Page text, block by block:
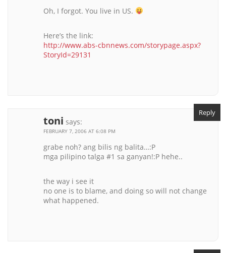
Oh, I forgot. You live in US.
Here’s the link:
http://www.abs-cbnnews.com/storypage.aspx?
StoryId=29131
toni says:
FEBRUARY 7, 2006 AT 6:08 PM
grabe noh? ang bilis ng balita…:P
mga pilipino talga #1 sa ganyan!:P hehe..
the way i see it
no one is to blame, and doing so will not change
what happened.
Reply